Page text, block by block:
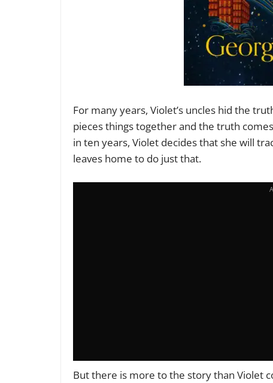
For many years, Violet’s uncles hid the
pieces things together and the truth
in ten years, Violet decides that she will
leaves home to do just that.
But there is more to the story than Violet